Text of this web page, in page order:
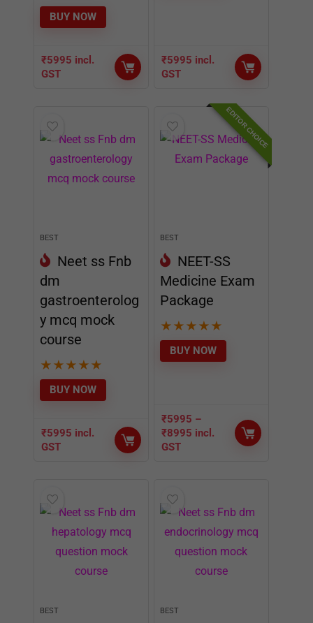
₹5995 incl.
GST
BUY NOW
₹5995 incl.
GST
BEST
Neet ss Fnb
dm
gastroenterolog
y mcq mock
course
★ ★ ★ ★ ★
₹5995 incl.
GST
BUY NOW
EDITOR CHOICE
BEST
NEET-SS
Medicine Exam
Package
★ ★ ★ ★ ★
₹5995 –
₹8995 incl.
GST
BUY NOW
BEST BEST